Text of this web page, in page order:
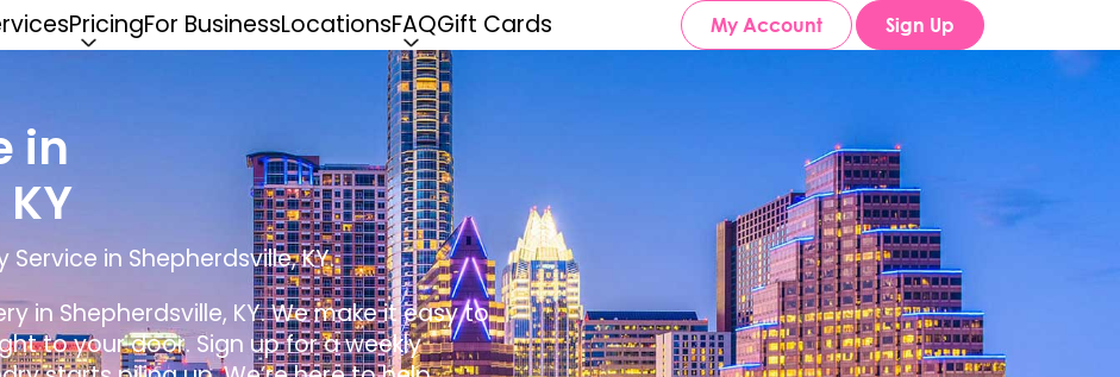
PricingFor BusinessLocationsFAQGift Cards My Account Sign Up
in
in Shepherdsville, KY.
in Shepherdsville, KY. We make it easy to
to your door. Sign up for a weekly